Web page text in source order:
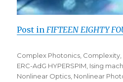
Post inFIFTEEN EIGHTY
Categories
Complex Photonics, Complexity,
ERC-AdG HYPERSPIM, Ising
Nonlinear Optics, Nonlinear